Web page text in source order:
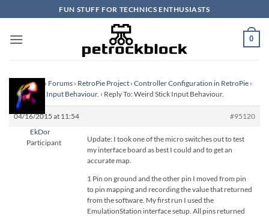
to
content
FUN STUFF FOR TECHNICS ENTHUSIASTS
0
Homepage › Forums › RetroPie Project › Controller Configuration in RetroPie ›
Weird Stick Input Behaviour. › Reply To: Weird Stick Input Behaviour.
04/16/2015 at 11:54
#95120
EkDor
Participant
Update: I took one of the micro switches out to test
my interface board as best I could and to get an
accurate map.
1 Pin on ground and the other pin I moved from pin
to pin mapping and recording the value that returned
from the software. My first run I used the
EmulationStation interface setup. All pins returned